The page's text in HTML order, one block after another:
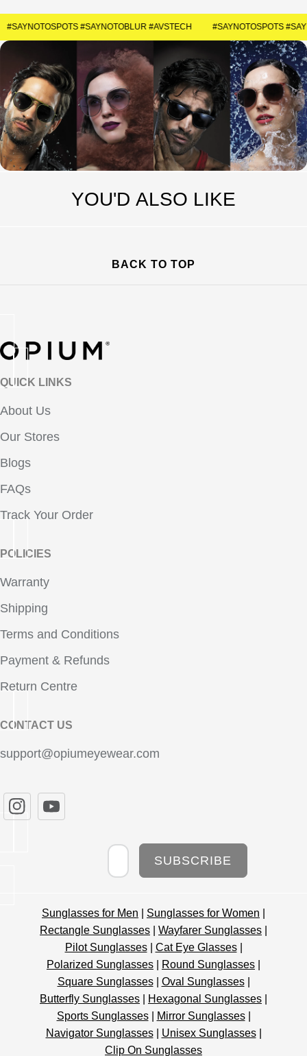
#SAYNOTOSPOTS #SAYNOTOBLUR #AVSTECH
YOU'D ALSO LIKE
BACK TO TOP
QUICK LINKS
About Us
Our Stores
Blogs
FAQs
Track Your Order
POLICIES
Warranty
Shipping
Terms and Conditions
Payment & Refunds
Return Centre
CONTACT US
support@opiumeyewear.com
Newsletter
SUBSCRIBE
Sunglasses for Men Sunglasses for Women
Rectangle Sunglasses
Wayfarer Sunglasses
Pilot Sunglasses| Cat Eye Glasses|
Polarized Sunglasses
Round Sunglasses
Square Sunglasses| Oval Sunglasses|
Butterfly Sunglasses
Hexagonal Sunglasses
Sports Sunglasses| Mirror Sunglasses|
Navigator Sunglasses| Unisex Sunglasses|
Clip On Sunglasses